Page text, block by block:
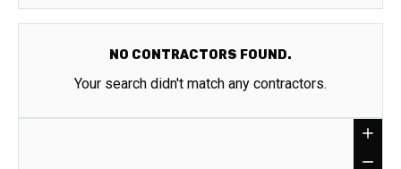
NO CONTRACTORS FOUND.
Your search didn't match any contractors.